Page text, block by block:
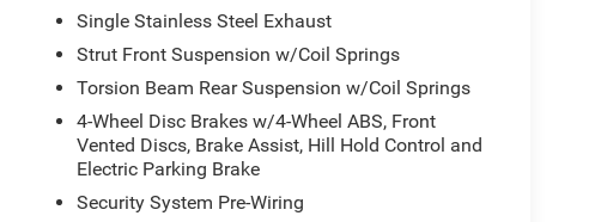
Single Stainless Steel Exhaust
Strut Front Suspension w/Coil Springs
Torsion Beam Rear Suspension w/Coil Springs
4-Wheel Disc Brakes w/4-Wheel ABS, Front
Vented Discs, Brake Assist, Hill Hold Control and
Electric Parking Brake
Security System Pre-Wiring